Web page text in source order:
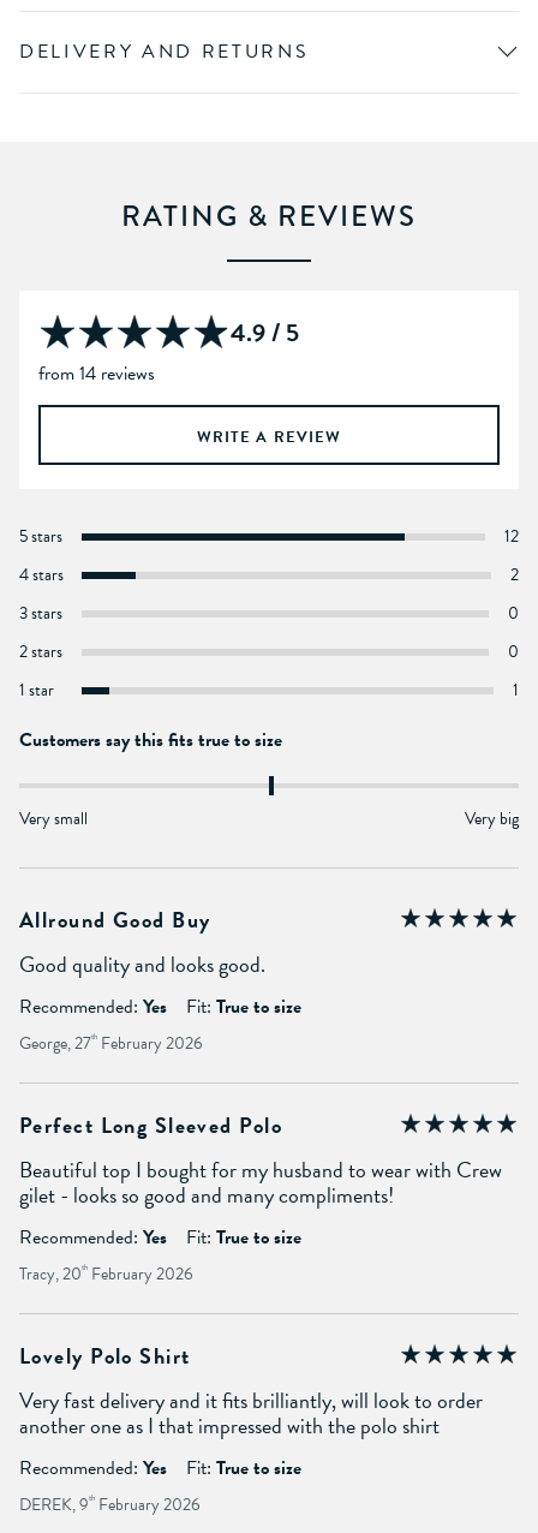
DELIVERY AND RETURNS
RATING & REVIEWS
4.9 / 5
from 14 reviews
WRITE A REVIEW
5 stars
12
4 stars
2
3 stars
0
2 stars
0
1 star
1
Customers say this fits true to size
Very small Very big
Allround Good Buy
Good quality and looks good.
Recommended: Yes Fit: True to size
George, 27th February 2026
Perfect Long Sleeved Polo
Beautiful top I bought for my husband to wear with Crew
gilet - looks so good and many compliments!
Recommended: Yes Fit: True to size
Tracy, 20th February 2026
Lovely Polo Shirt
Very fast delivery and it fits brilliantly, will look to order
another one as I that impressed with the polo shirt
Recommended: Yes Fit: True to size
DEREK, 9th February 2026